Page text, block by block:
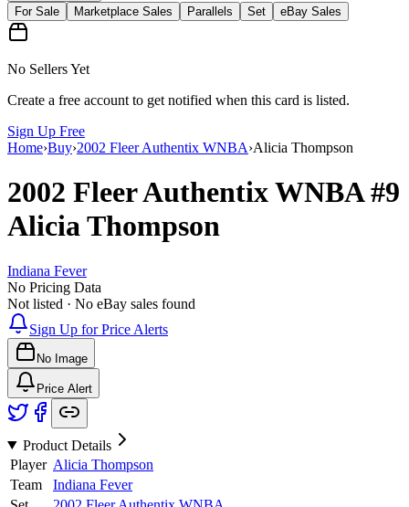
For Sale
Marketplace Sales Parallels Set eBay Sales
No Sellers Yet
Create a free account to get notified when this card is listed.
Sign Up Free
Home›Buy›2002 Fleer Authentix WNBA›Alicia Thompson
2002 Fleer Authentix WNBA#9
Alicia Thompson
Indiana Fever
No Pricing Data
Not listed · No eBay sales found
Sign Up for Price Alerts
No Image
Price Alert
Product Details
Player Alicia Thompson
Team
Indiana Fever